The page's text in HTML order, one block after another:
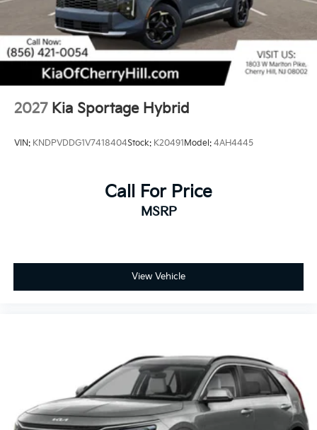
2027 Kia Sportage Hybrid
VIN: KNDPVDDG1V7418404Stock: K20491 Model: 4AH4445
Call For Price
MSRP
View Vehicle